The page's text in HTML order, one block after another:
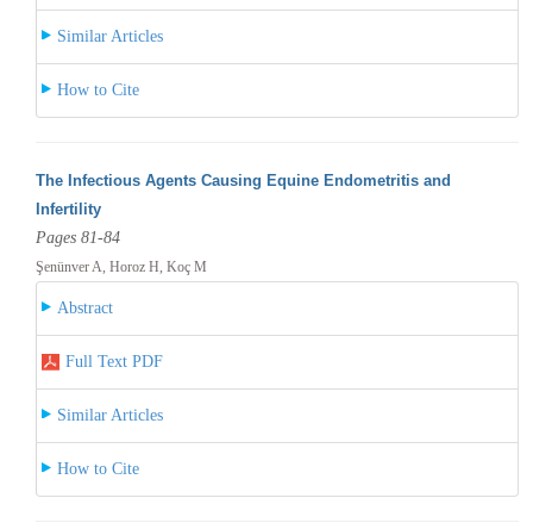
Similar Articles
How to Cite
The Infectious Agents Causing Equine Endometritis and
Infertility
Pages 81-84
Şenünver A, Horoz H, Koç M
Abstract
Full Text PDF
Similar Articles
How to Cite